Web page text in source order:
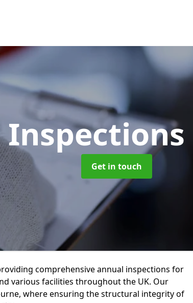
Get in touch
comprehensive annual inspections for
various facilities throughout the UK. Our
where ensuring the structural integrity of